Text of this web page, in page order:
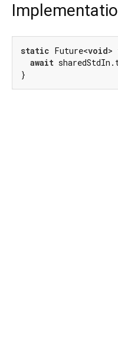
static Future<void>
await
}